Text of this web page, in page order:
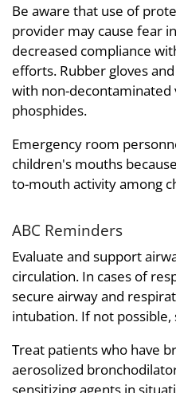
Be aware that use of
provider may cause fear
decreased compliance
efforts. Rubber gloves
with non-decontaminated
phosphides.
Emergency room
children's mouths
to-mouth activity among
ABC Reminders
Evaluate and support
circulation. In cases of
secure airway and
intubation. If not
Treat patients who have
aerosolized